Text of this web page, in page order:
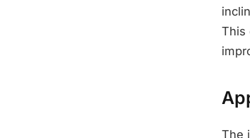
This
The